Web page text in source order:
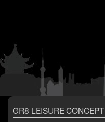
GR8 LEISURE CONCEPT